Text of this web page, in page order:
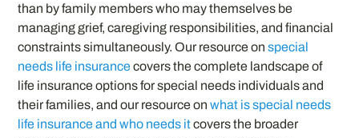
than by family members who may themselves be
managing grief, caregiving responsibilities, and financial
constraints simultaneously. Our resource onspecial
needs life insurancecovers the complete landscape of
life insurance options for special needs individuals and
their families, and our resource onwhat is special needs
life insurance and who needs itcovers the broader